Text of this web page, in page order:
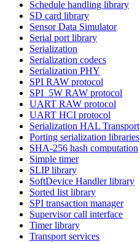
Schedule handling library
SD card library
Sensor Data Simulator
Serial port library
Serialization
Serialization codecs
Serialization PHY
SPI RAW protocol
SPI_5W RAW protocol
UART RAW protocol
UART HCI protocol
Serialization HAL Transport
Porting serialization libraries
SHA-256 hash computation
Simple timer
SLIP library
SoftDevice Handler library
Sorted list library
SPI transaction manager
Supervisor call interface
Timer library
Transport services